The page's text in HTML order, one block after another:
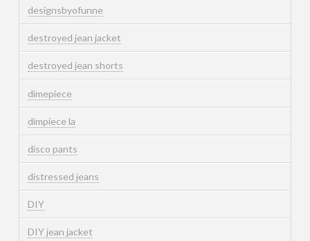
designsbyofunne
destroyed jean jacket
destroyed jean shorts
dimepiece
dimpiece la
disco pants
distressed jeans
DIY
DIY jean jacket